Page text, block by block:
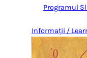
Programul
Informații /